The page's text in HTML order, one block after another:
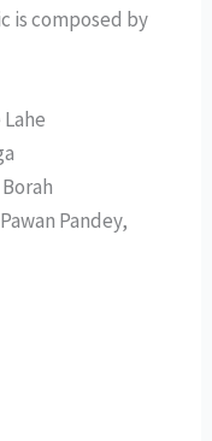
is composed by
Pandey,